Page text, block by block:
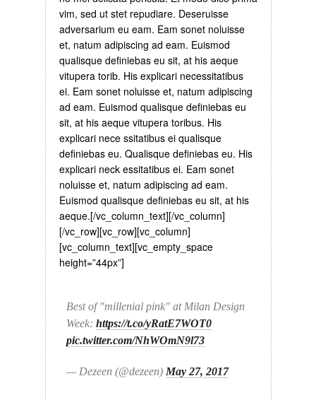
vim, sed ut stet repudiare. Deseruisse
adversarium eu eam. Eam sonet noluisse
et, natum adipiscing ad eam. Euismod
qualisque definiebas eu sit, at his aeque
vitupera torib. His explicari necessitatibus
ei. Eam sonet noluisse et, natum adipiscing
ad eam. Euismod qualisque definiebas eu
sit, at his aeque vitupera toribus. His
explicari nece ssitatibus ei qualisque
definiebas eu. Qualisque definiebas eu. His
explicari neck essitatibus ei. Eam sonet
noluisse et, natum adipiscing ad eam.
Euismod qualisque definiebas eu sit, at his
aeque.[/vc_column_text][/vc_column]
[/vc_row][vc_row][vc_column]
[vc_column_text][vc_empty_space
height=”44px”]
Best of "millenial pink" at Milan Design
Week: https://t.co/yRatE7WOT0
pic.twitter.com/NhWOmN9l73
— Dezeen (@dezeen) May 27, 2017